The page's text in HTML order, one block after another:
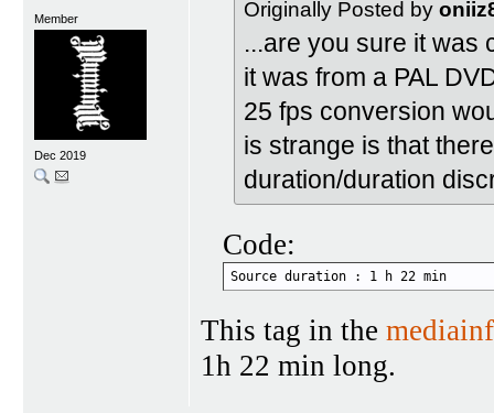
Member
Dec 2019
Originally Posted by
...are you sure it was
it was from a PAL
25 fps conversion
is strange is that
duration/duration
Code:
Source duration : 1 h 22 min
This tag in the
1h 22 min long.